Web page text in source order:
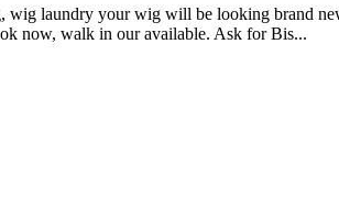
wig laundry your wig will be looking brand
now, walk in our available. Ask for Bis...